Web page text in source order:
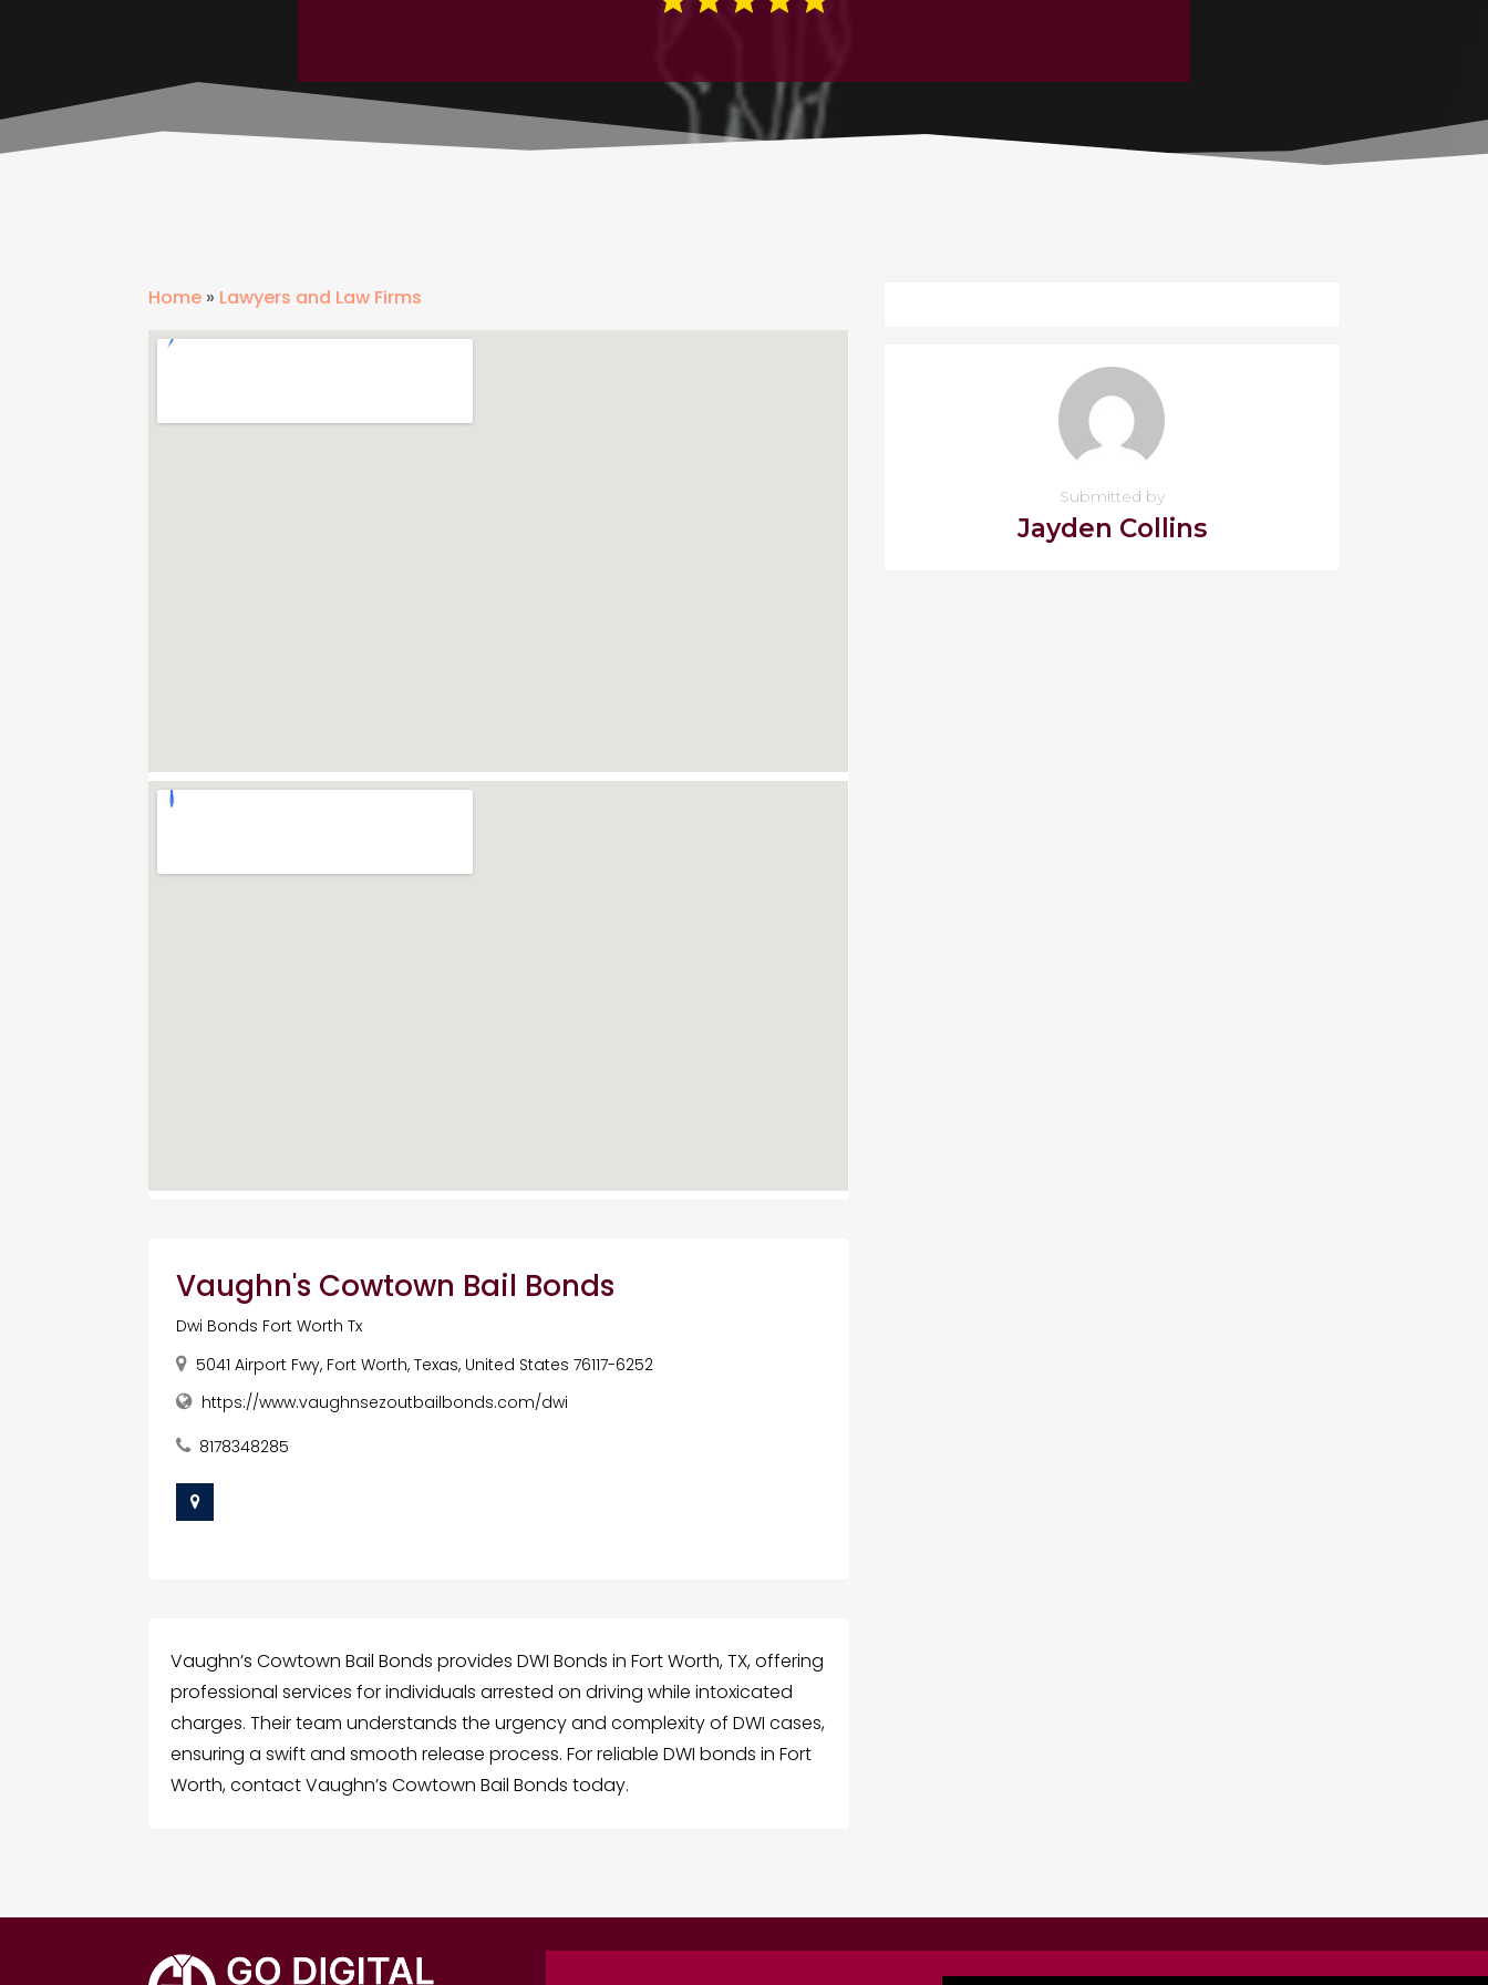
Home » Lawyers and Law Firms
Vaughn's Cowtown Bail Bonds
Dwi Bonds Fort Worth Tx
5041 Airport Fwy, Fort Worth, Texas, United States 76117-6252
https://www.vaughnsezoutbailbonds.com/dwi
8178348285
Vaughn’s Cowtown Bail Bonds provides DWI Bonds in Fort Worth, TX, offering
professional services for individuals arrested on driving while intoxicated
charges. Their team understands the urgency and complexity of DWI cases,
ensuring a swift and smooth release process. For reliable DWI bonds in Fort
Worth, contact Vaughn’s Cowtown Bail Bonds today.
Submitted by
Jayden Collins